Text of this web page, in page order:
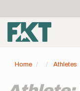
main
content
account
menu
Home Athletes